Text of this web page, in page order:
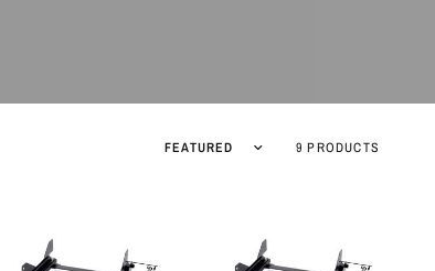
Sort by 9 PRODUCTS